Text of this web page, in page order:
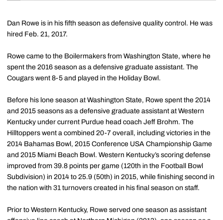
Dan Rowe is in his fifth season as defensive quality control. He was
hired Feb. 21, 2017.
Rowe came to the Boilermakers from Washington State, where he
spent the 2016 season as a defensive graduate assistant. The
Cougars went 8-5 and played in the Holiday Bowl.
Before his lone season at Washington State, Rowe spent the 2014
and 2015 seasons as a defensive graduate assistant at Western
Kentucky under current Purdue head coach Jeff Brohm. The
Hilltoppers went a combined 20-7 overall, including victories in the
2014 Bahamas Bowl, 2015 Conference USA Championship Game
and 2015 Miami Beach Bowl. Western Kentucky’s scoring defense
improved from 39.8 points per game (120th in the Football Bowl
Subdivision) in 2014 to 25.9 (50th) in 2015, while finishing second in
the nation with 31 turnovers created in his final season on staff.
Prior to Western Kentucky, Rowe served one season as assistant